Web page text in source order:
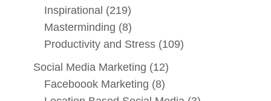
Inspirational (219)
Masterminding (8)
Productivity and Stress (109)
Social Media Marketing (12)
Faceboook Marketing (8)